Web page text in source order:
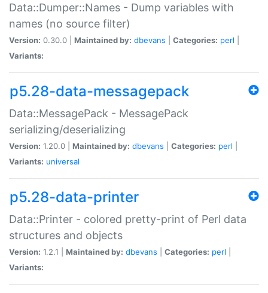
Data::Dumper::Names - Dump variables with
names (no source filter)
Version: 0.30.0 | Maintained by: dbevans Categories: perl
Variants:
p5.28-data-messagepack
Data::MessagePack - MessagePack
serializing/deserializing
Version: 1.20.0 | Maintained by: dbevans Categories: perl
Variants: universal
p5.28-data-printer
Data::Printer - colored pretty-print of Perl data
structures and objects
Version: 1.2.1 | Maintained by: dbevans Categories: perl
Variants: